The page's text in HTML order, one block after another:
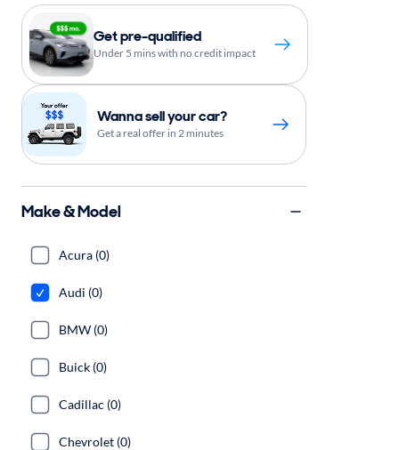
Get pre-qualified
Under 5 mins with no credit impact
Wanna sell your car?
Get a real offer in 2 minutes
Make & Model
Acura (0)
Audi (0)
BMW (0)
Buick (0)
Cadillac (0)
Chevrolet (0)